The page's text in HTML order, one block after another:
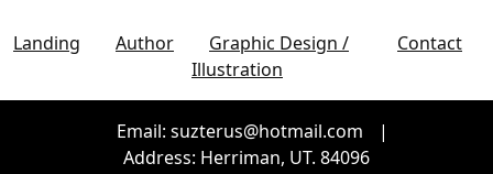
Landing Author
Graphic Design /
Illustration
Contact
Email: suzterus@hotmail.com
|
Address: Herriman, UT. 84096